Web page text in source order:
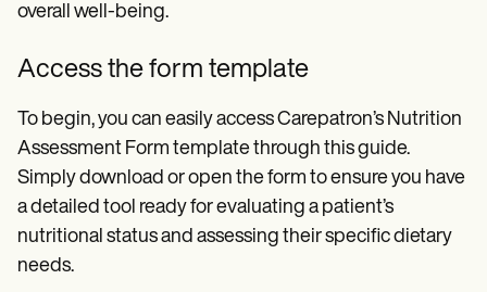
overall well-being.
Access the form template
To begin, you can easily access Carepatron’s Nutrition
Assessment Form template through this guide.
Simply download or open the form to ensure you have
a detailed tool ready for evaluating a patient’s
nutritional status and assessing their specific dietary
needs.